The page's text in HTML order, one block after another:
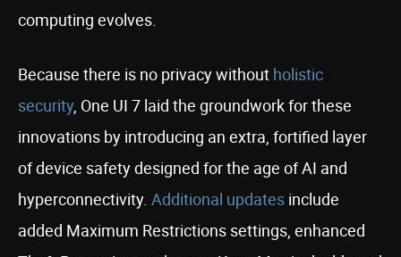
computing evolves.
Because there is no privacy without holistic
security, One UI 7 laid the groundwork for these
innovations by introducing an extra, fortified layer
of device safety designed for the age of AI and
hyperconnectivity. Additional updates include
added Maximum Restrictions settings, enhanced